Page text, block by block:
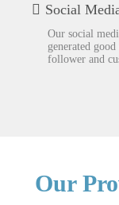
Social
Our social
generated
follower and
Our